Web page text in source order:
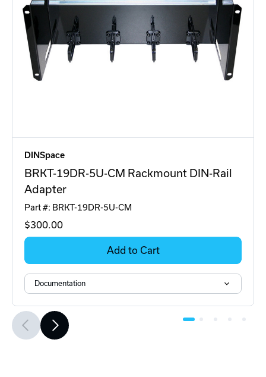
DINSpace
BRKT-19DR-5U-CM Rackmount DIN-Rail
Adapter
Part #: BRKT-19DR-5U-CM
$300.00
Add to Cart
Documentation